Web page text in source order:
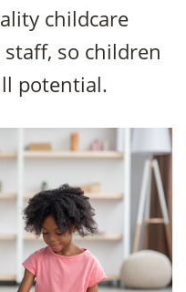
childcare
so children
potential.